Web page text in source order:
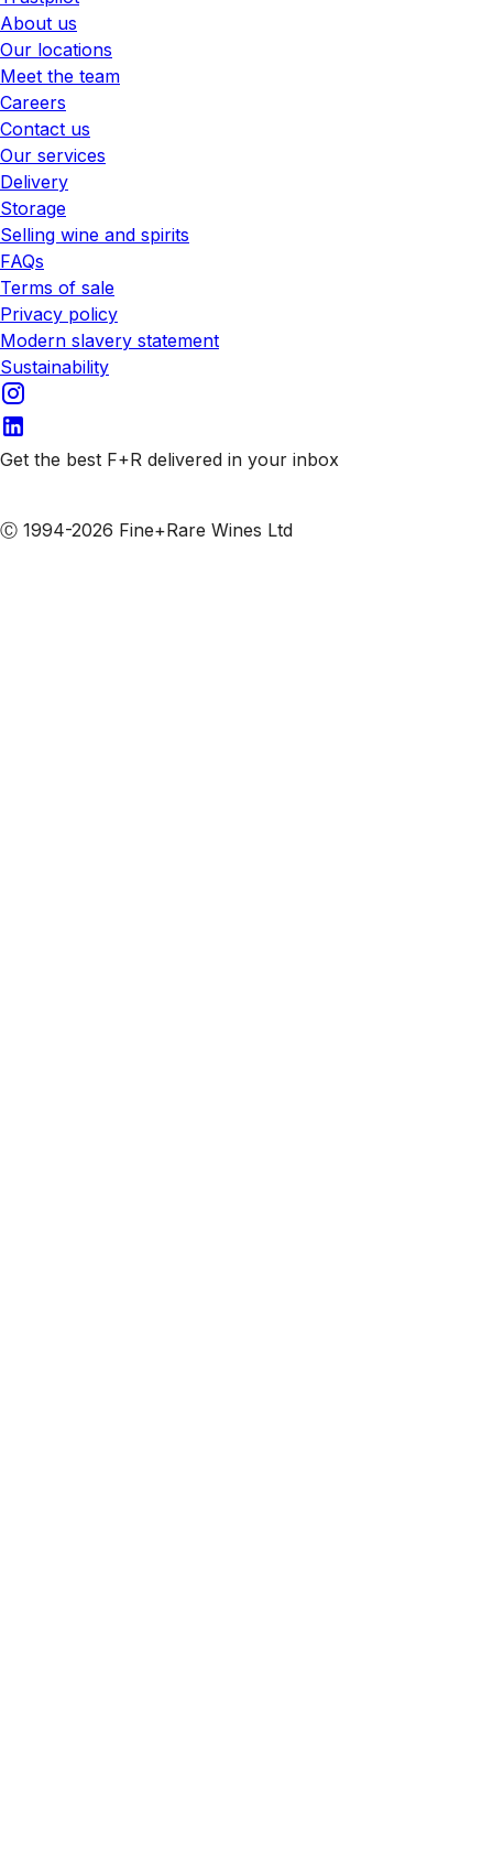
About us
Our locations
Meet the team
Careers
Contact us
Our services
Delivery
Storage
Selling wine and spirits
FAQs
Terms of sale
Privacy policy
Modern slavery statement
Sustainability
Get the best F+R delivered in your inbox
Ⓒ 1994-2026 Fine+Rare Wines Ltd